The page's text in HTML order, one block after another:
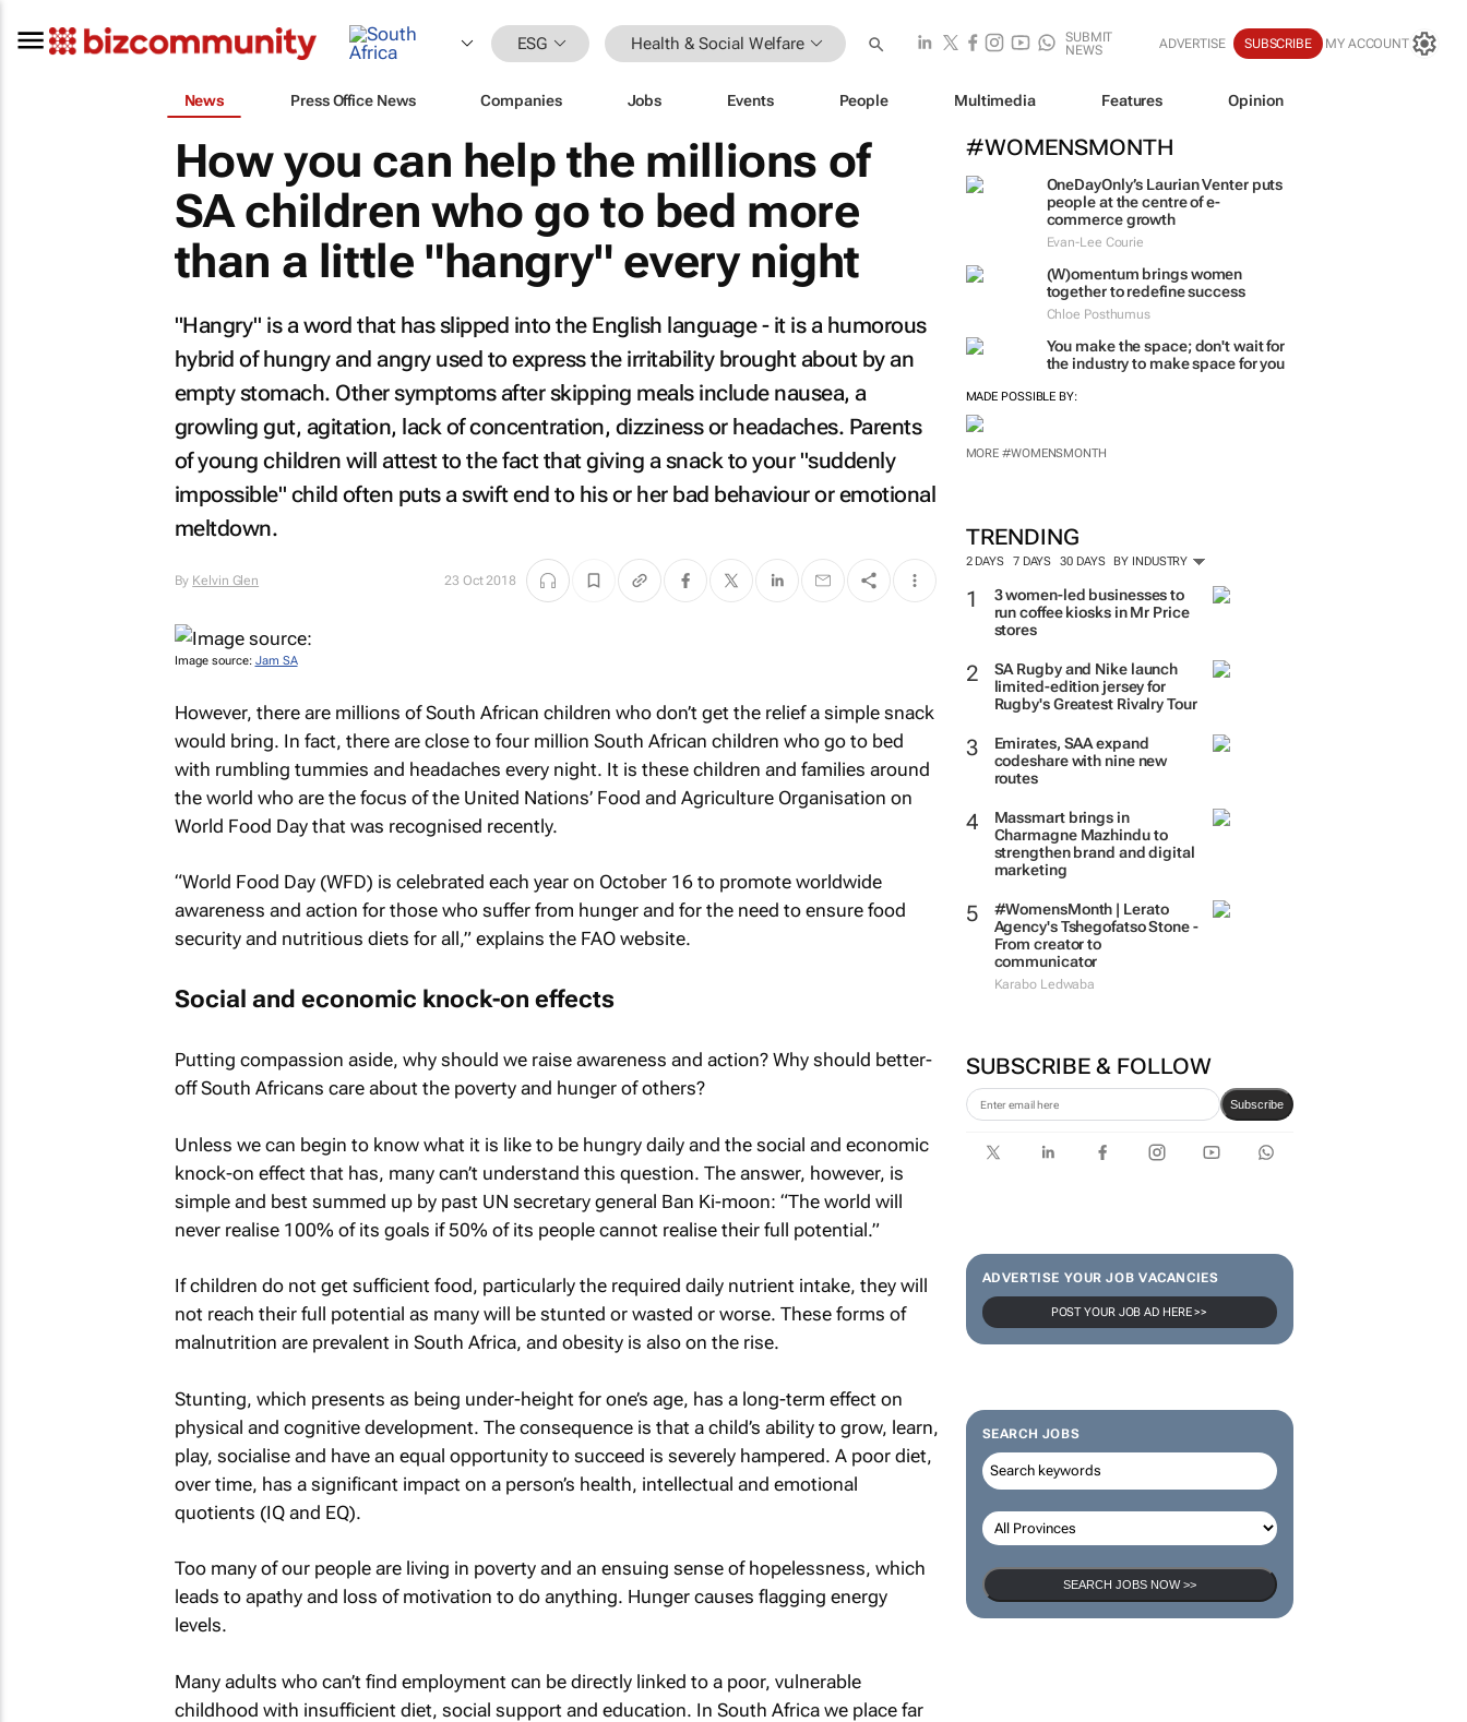
ESG Health & Social Welfare
SUBMIT
NEWS
ADVERTISE SUBSCRIBE MY ACCOUNT
News Press Office News Companies Jobs Events People Multimedia Features Opinion
#WOMENSMONTH
OneDayOnly’s Laurian Venter puts
people at the centre of e-
commerce growth
Evan-Lee Courie
(W)omentum brings women
together to redefine success
Chloe Posthumus
You make the space; don't wait for
the industry to make space for you
MADE POSSIBLE BY:
MORE #WOMENSMONTH
TRENDING
2 DAYS 7 DAYS 30 DAYS BY INDUSTRY
3 women-led businesses to
run coffee kiosks in Mr Price
stores
SA Rugby and Nike launch
limited-edition jersey for
Rugby's Greatest Rivalry Tour
Emirates, SAA expand
codeshare with nine new
routes
Massmart brings in
Charmagne Mazhindu to
strengthen brand and digital
marketing
#WomensMonth | Lerato
Agency's Tshegofatso Stone -
From creator to
communicator
Karabo Ledwaba
SUBSCRIBE & FOLLOW
Subscribe
ADVERTISE YOUR JOB VACANCIES
POST YOUR JOB AD HERE >>
SEARCH JOBS
SEARCH JOBS NOW >>
How you can help the millions of
SA children who go to bed more
than a little "hangry" every night
"Hangry" is a word that has slipped into the English language - it is a humorous
hybrid of hungry and angry used to express the irritability brought about by an
empty stomach. Other symptoms after skipping meals include nausea, a
growling gut, agitation, lack of concentration, dizziness or headaches. Parents
of young children will attest to the fact that giving a snack to your "suddenly
impossible" child often puts a swift end to his or her bad behaviour or emotional
meltdown.
By Kelvin Glen 23 Oct 2018
Image source: Jam SA
However, there are millions of South African children who don’t get the relief a simple snack
would bring. In fact, there are close to four million South African children who go to bed
with rumbling tummies and headaches every night. It is these children and families around
the world who are the focus of the United Nations’ Food and Agriculture Organisation on
World Food Day that was recognised recently.
“World Food Day (WFD) is celebrated each year on October 16 to promote worldwide
awareness and action for those who suffer from hunger and for the need to ensure food
security and nutritious diets for all,” explains the FAO website.
Social and economic knock-on effects
Putting compassion aside, why should we raise awareness and action? Why should better-
off South Africans care about the poverty and hunger of others?
Unless we can begin to know what it is like to be hungry daily and the social and economic
knock-on effect that has, many can’t understand this question. The answer, however, is
simple and best summed up by past UN secretary general Ban Ki-moon: “The world will
never realise 100% of its goals if 50% of its people cannot realise their full potential.”
If children do not get sufficient food, particularly the required daily nutrient intake, they will
not reach their full potential as many will be stunted or wasted or worse. These forms of
malnutrition are prevalent in South Africa, and obesity is also on the rise.
Stunting, which presents as being under-height for one’s age, has a long-term effect on
physical and cognitive development. The consequence is that a child’s ability to grow, learn,
play, socialise and have an equal opportunity to succeed is severely hampered. A poor diet,
over time, has a significant impact on a person’s health, intellectual and emotional
quotients (IQ and EQ).
Too many of our people are living in poverty and an ensuing sense of hopelessness, which
leads to apathy and loss of motivation to do anything. Hunger causes flagging energy
levels.
Many adults who can’t find employment can be directly linked to a poor, vulnerable
childhood with insufficient diet, social support and education. In South Africa we place far